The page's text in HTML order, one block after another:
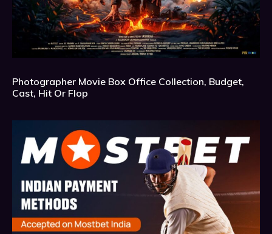
Photographer Movie Box Office Collection, Budget,
Cast, Hit Or Flop